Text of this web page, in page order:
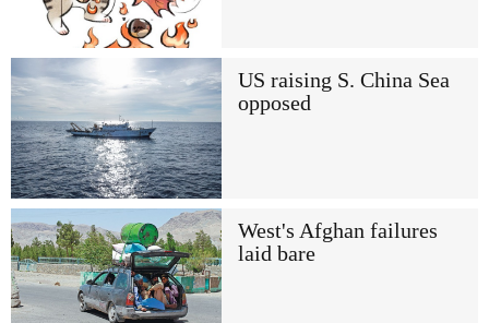
US raising S. China Sea
opposed
West's Afghan failures
laid bare